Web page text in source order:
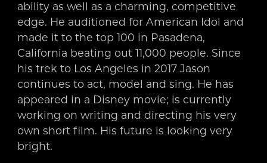
ability as well as a charming, competitive
edge. He auditioned for American Idol and
made it to the top 100 in Pasadena,
California beating out 11,000 people. Since
his trek to Los Angeles in 2017 Jason
continues to act, model and sing. He has
appeared in a Disney movie; is currently
working on writing and directing his very
own short film. His future is looking very
bright.